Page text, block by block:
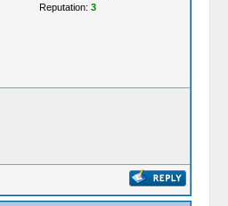
Reputation: 3